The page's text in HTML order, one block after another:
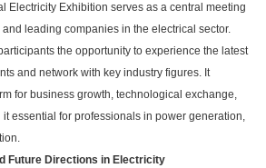
Electricity Exhibition serves as a central meeting
leading companies in the electrical sector.
the opportunity to experience the latest
and network with key industry figures. It
for business growth, technological exchange,
essential for professionals in power generation,
Future Directions in Electricity